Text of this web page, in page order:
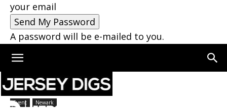
your email
A password will be e-mailed to you.
Home Newark
Event Newark